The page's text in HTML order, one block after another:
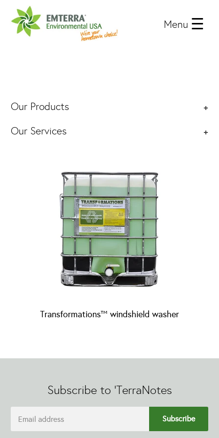
Menu
+
Our Products
+
Our Services
Transformations™ windshield washer
Subscribe to 'TerraNotes